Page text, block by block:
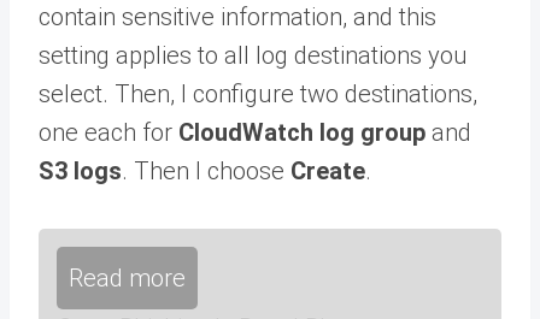
contain sensitive information, and this
setting applies to all log destinations you
select. Then, I configure two destinations,
one each for CloudWatch log group and
S3 logs. Then I choose Create.
Read more